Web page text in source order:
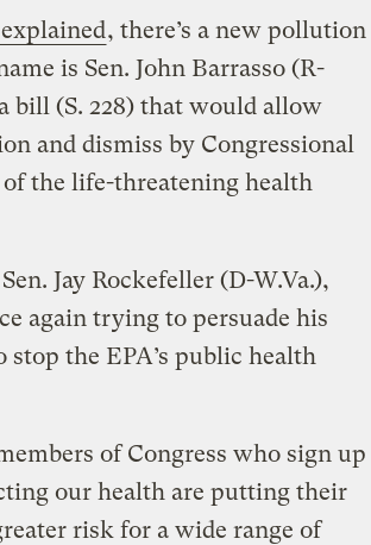
, there’s a new pollution
is Sen. John Barrasso (R-
bill (S. 228) that would allow
and dismiss by Congressional
the life-threatening health
Jay Rockefeller (D-W.Va.),
again trying to persuade his
stop the EPA’s public health
of Congress who sign up
our health are putting their
risk for a wide range of